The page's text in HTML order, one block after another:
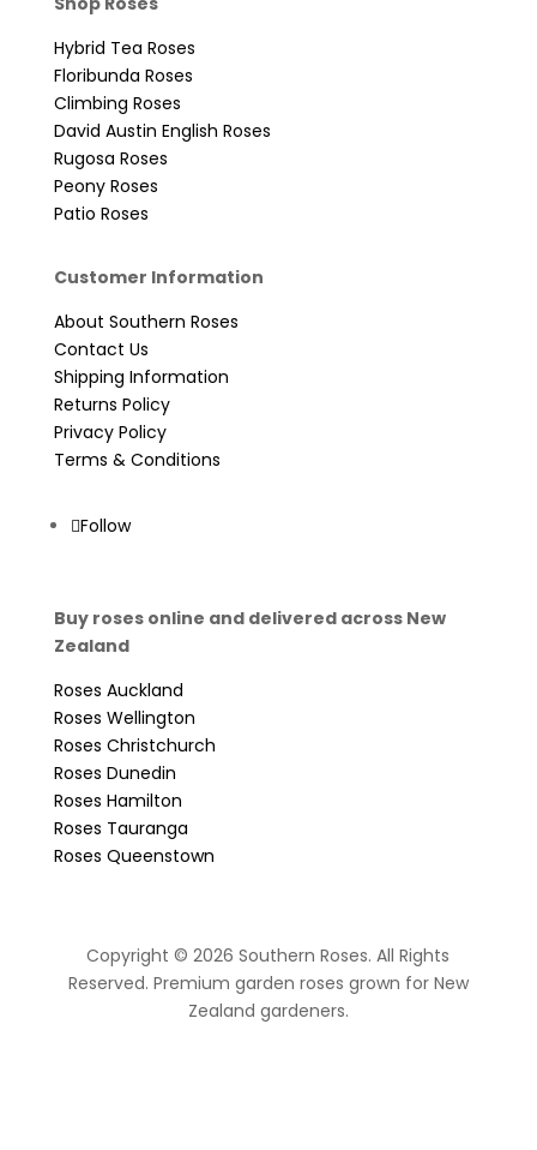
Hybrid Tea Roses
Floribunda Roses
Climbing Roses
David Austin English Roses
Rugosa Roses
Peony Roses
Patio Roses
Customer Information
About Southern Roses
Contact Us
Shipping Information
Returns Policy
Privacy Policy
Terms & Conditions
Follow
Buy roses online and delivered across New
Zealand
Roses Auckland
Roses Wellington
Roses Christchurch
Roses Dunedin
Roses Hamilton
Roses Tauranga
Roses Queenstown
Copyright © 2026 Southern Roses. All Rights
Reserved. Premium garden roses grown for New
Zealand gardeners.